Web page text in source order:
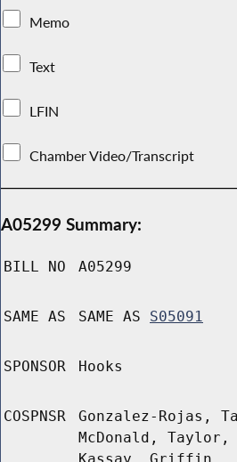
Memo
Text
LFIN
Chamber Video/Transcript
A05299 Summary:
BILL NO A05299
SAME AS SAME AS S05091
SPONSOR Hooks
COSPNSR
Gonzalez-Rojas,
McDonald,